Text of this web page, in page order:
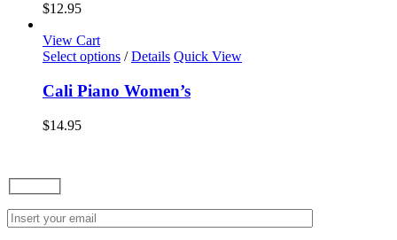
may
be
chosen
on
$12.95
View Cart
Select options This
has
multiple
on
the
/ Details Quick View
Cali Piano Women’s
$14.95